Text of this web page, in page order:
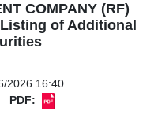
COMPANY (RF)
Listing of Additional
2026 16:40
PDF: